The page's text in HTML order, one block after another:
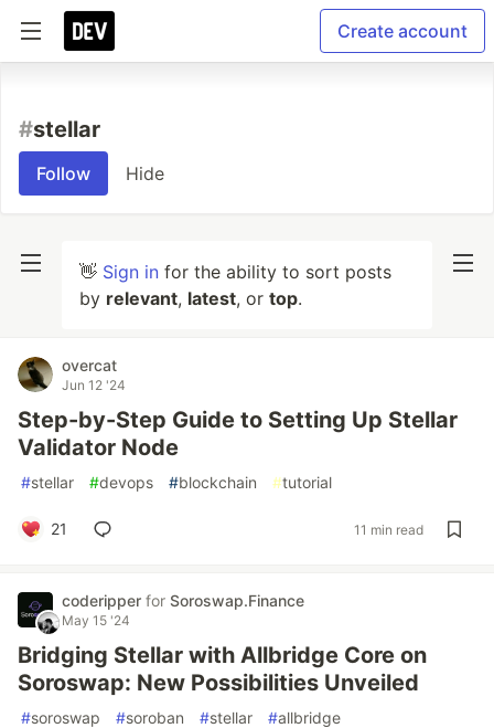
Create account
#stellar
Follow Hide
👋 Sign in for the ability to sort posts
by relevant, latest, or top.
overcat
Jun 12 '24
Step-by-Step Guide to Setting Up Stellar
Validator Node
#stellar #devops #blockchain #tutorial
21 11 min read
coderipper for Soroswap.Finance
May 15 '24
Bridging Stellar with Allbridge Core on
Soroswap: New Possibilities Unveiled
#soroswap #soroban #stellar #allbridge